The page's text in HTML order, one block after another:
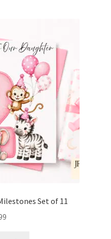
Set of 11